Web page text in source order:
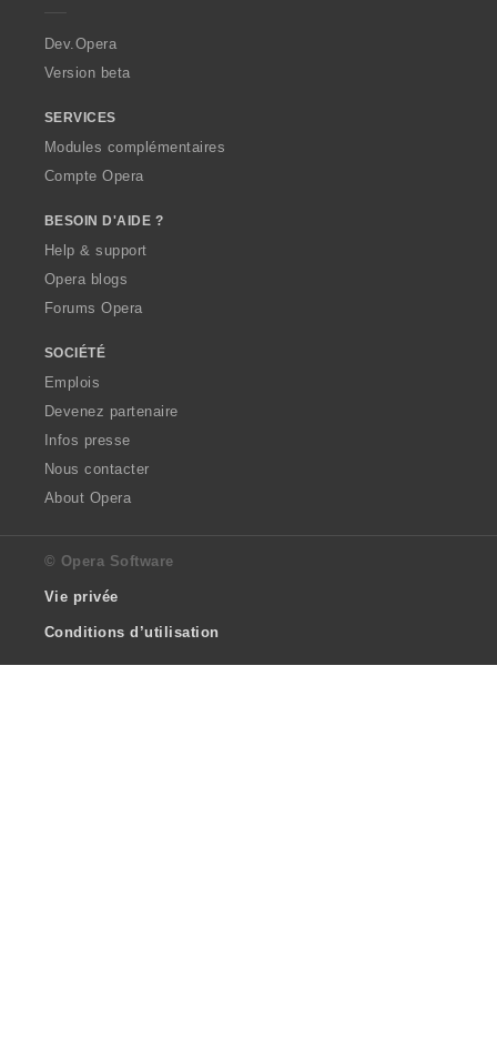
a
Dev.Opera
Version beta
SERVICES
Modules complémentaires
Compte Opera
BESOIN D'AIDE ?
Help & support
Opera blogs
Forums Opera
SOCIÉTÉ
Emplois
Devenez partenaire
Infos presse
Nous contacter
About Opera
© Opera Software
Vie privée
Conditions d’utilisation